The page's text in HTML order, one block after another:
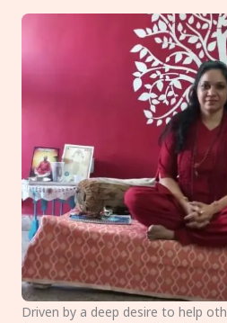
Driven by a deep desire to help